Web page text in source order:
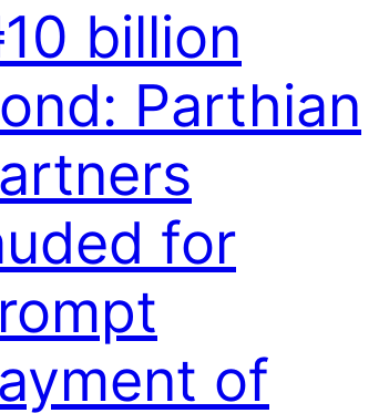
billion
Parthian
for
of